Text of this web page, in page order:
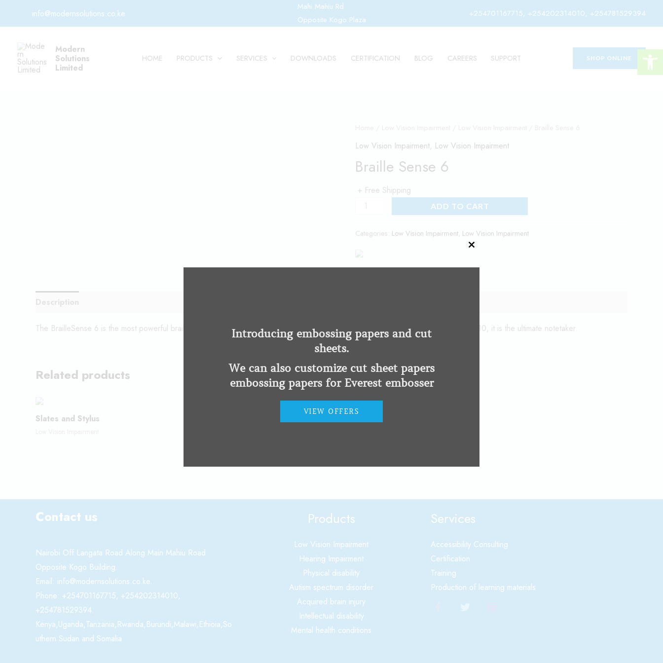
info@modernsolutions.co.ke
Mahi Mahiu Rd
Opposite Kogo Plaza
+254701167715, +254202314010, +254781529394
Modern
Solutions
Limited
HOME PRODUCTS SERVICES DOWNLOADS CERTIFICATION BLOG CAREERS SUPPORT SHOP ONLINE
Low Vision Impairment, Low Vision Impairment
Braille Sense 6
+ Free Shipping
Sense
quantity
ADD TO CART
Categories: Low Vision Impairment, Low Vision Impairment
The BrailleSense 6 is the most powerful braille notetaker in the world. Designed with the fastest hardware and powered by Android 10, it is the ultimate notetaker.
Related products
Slates and Stylus
Contact us
Nairobi Off Langata Road Along Main Mahiu Road
Opposite Kogo Building.
Email: info@modernsolutions.co.ke.
Phone: +254701167715, +254202314010,
+254781529394.
Kenya,Uganda,Tanzania,Rwanda,Burundi,Malawi,Ethioia,So
uthern Sudan and Somalia
Products
Low Vision Impairment
Hearing Impairment
Physical disability
Autism spectrum disorder
Acquired brain injury
Intellectual disability
Mental health conditions
Services
Accessibility Consulting
Certification
Training
Production of learning materials
CLOSE
Introducing embossing papers and cut
sheets.
We can also customize cut sheet papers
embossing papers for Everest embosser
VIEW OFFERS